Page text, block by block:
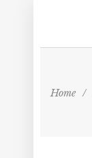
Home /